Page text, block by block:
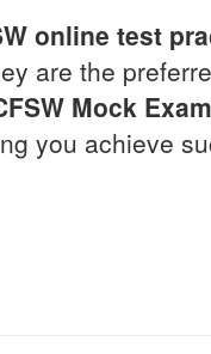
online test
are the
Mock Exam
you achieve